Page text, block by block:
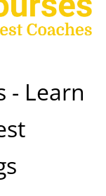
- Learn